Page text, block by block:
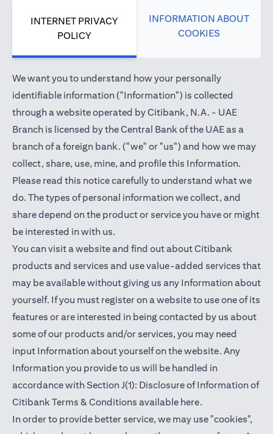
INTERNET PRIVACY
POLICY
INFORMATION ABOUT
COOKIES
We want you to understand how your personally
identifiable information ("Information") is collected
through a website operated by Citibank, N.A. - UAE
Branch is licensed by the Central Bank of the UAE as a
branch of a foreign bank. ("we" or "us") and how we may
collect, share, use, mine, and profile this Information.
Please read this notice carefully to understand what we
do. The types of personal information we collect, and
share depend on the product or service you have or might
be interested in with us.
You can visit a website and find out about Citibank
products and services and use value-added services that
may be available without giving us any Information about
yourself. If you must register on a website to use one of its
features or are interested in being contacted by us about
some of our products and/or services, you may need
input Information about yourself on the website. Any
Information you provide to us will be handled in
accordance with Section J(1): Disclosure of Information of
Citibank Terms & Conditions available hereopens in a new
.
In order to provide better service, we may use "cookies",